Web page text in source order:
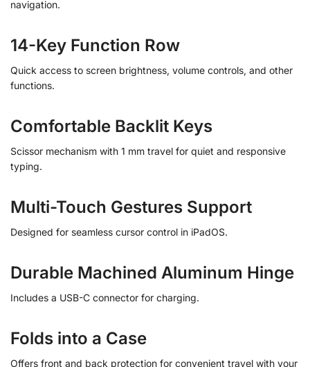
navigation.
14-Key Function Row
Quick access to screen brightness, volume controls, and other
functions.
Comfortable Backlit Keys
Scissor mechanism with 1 mm travel for quiet and responsive
typing.
Multi-Touch Gestures Support
Designed for seamless cursor control in iPadOS.
Durable Machined Aluminum Hinge
Includes a USB-C connector for charging.
Folds into a Case
Offers front and back protection for convenient travel with your